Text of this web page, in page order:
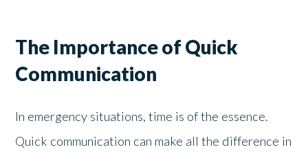
The Importance of Quick
Communication
In emergency situations, time is of the essence.
Quick communication can make all the difference in